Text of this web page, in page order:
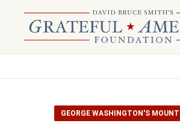
GEORGE WASHINGTON'S MOUNT